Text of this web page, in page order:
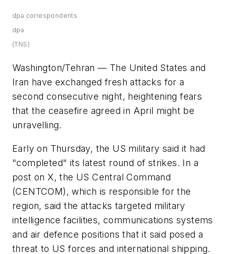
dpa correspondents
dpa
(TNS)
Washington/Tehran — The United States and
Iran have exchanged fresh attacks for a
second consecutive night, heightening fears
that the ceasefire agreed in April might be
unravelling.
Early on Thursday, the US military said it had
"completed" its latest round of strikes. In a
post on X, the US Central Command
(CENTCOM), which is responsible for the
region, said the attacks targeted military
intelligence facilities, communications systems
and air defence positions that it said posed a
threat to US forces and international shipping.